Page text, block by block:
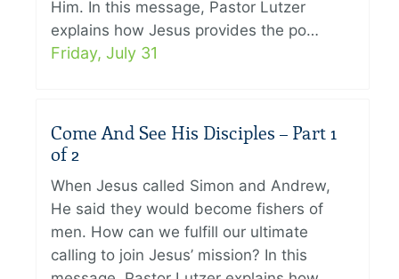
Him. In this message, Pastor Lutzer
explains how Jesus provides the po…
Friday, July 31
Come And See His Disciples – Part 1
of 2
When Jesus called Simon and Andrew,
He said they would become fishers of
men. How can we fulfill our ultimate
calling to join Jesus’ mission? In this